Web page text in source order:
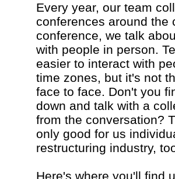
Every year, our team
conferences around the
conference, we talk
with people in person.
easier to interact with
time zones, but it's not
face to face. Don't you
down and talk with a
from the conversation?
only good for us
restructuring industry,
Here's where you'll find